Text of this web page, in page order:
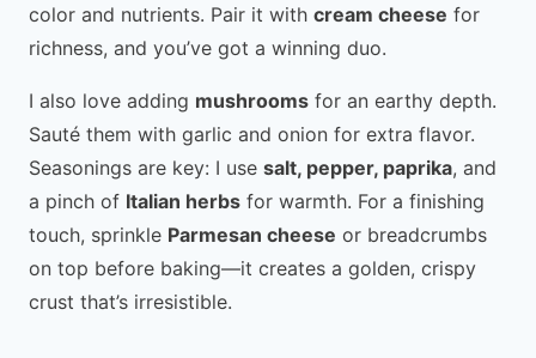
color and nutrients. Pair it with cream cheese for
richness, and you’ve got a winning duo.
I also love adding mushrooms for an earthy depth.
Sauté them with garlic and onion for extra flavor.
Seasonings are key: I use salt, pepper, paprika, and
a pinch of Italian herbs for warmth. For a finishing
touch, sprinkle Parmesan cheese or breadcrumbs
on top before baking—it creates a golden, crispy
crust that’s irresistible.